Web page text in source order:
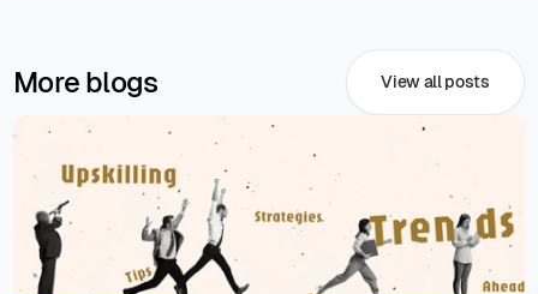
More blogs View all posts